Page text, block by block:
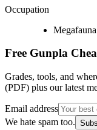
Occupation
Free Gunpla
Grades, tools, and
(PDF) plus our latest
Email address
We hate spam too.